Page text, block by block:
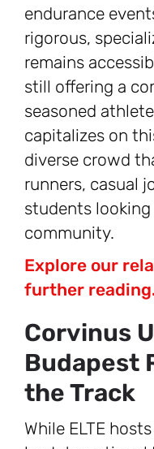
endurance
rigorous,
remains
still offering a
seasoned
capitalizes on
diverse crowd
runners, casual
students
community.
Explore our
further
Corvinus
Budapest
the Track
While ELTE